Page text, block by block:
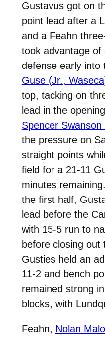
Gustavus got on
point lead after a
and a Feahn
took advantage of
defense early into
Guse (Jr.,
top, tacking on
lead in the
Spencer Swanson
the pressure on
straight points
field for a 21-11
minutes
the first half,
lead before the
with 15-5 run to
before closing out
Gusties held an
11-2 and bench
remained strong
blocks, with
Feahn, Nolan